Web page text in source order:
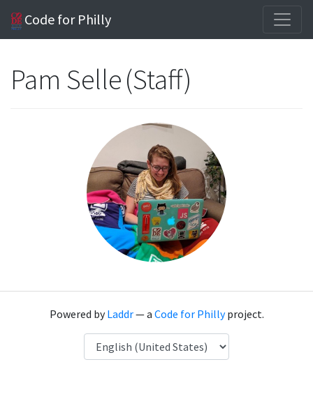
Code for Philly
Pam Selle (Staff)
Powered byLaddr— a Code for Phillyproject.
Language